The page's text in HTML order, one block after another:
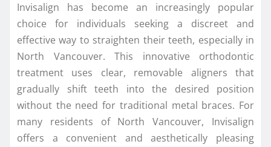
Invisalign has become an increasingly popular
choice for individuals seeking a discreet and
effective way to straighten their teeth, especially in
North Vancouver. This innovative orthodontic
treatment uses clear, removable aligners that
gradually shift teeth into the desired position
without the need for traditional metal braces. For
many residents of North Vancouver, Invisalign
offers a convenient and aesthetically pleasing